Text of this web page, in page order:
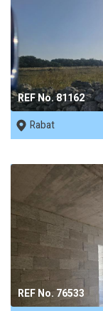
REF No. 81162
Rabat
REF No. 76533